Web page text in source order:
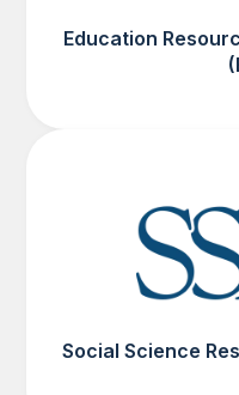
Education
Social Science